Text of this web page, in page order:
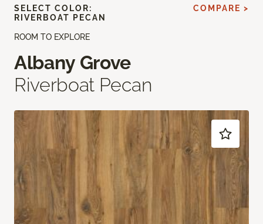
ROOM TO EXPLORE
Albany Grove
Riverboat Pecan
SELECT COLOR:
RIVERBOAT PECAN
COMPARE >